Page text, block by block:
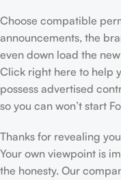
Choose compatible
announcements, the
even down load the
Click right here to help
possess advertised
so you can won’t start
Thanks for revealing
Your own viewpoint is
the honesty. Our